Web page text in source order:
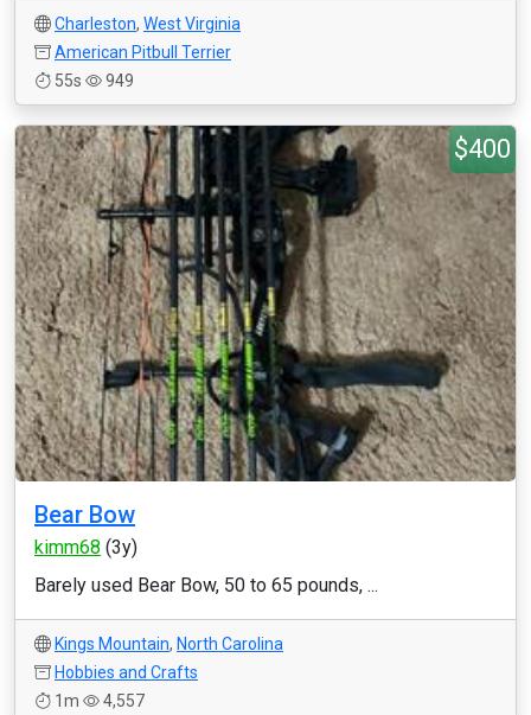
Charleston, West Virginia
American Pitbull Terrier
55s
949
$400
Bear Bow
kimm68 (3y)
Barely used Bear Bow, 50 to 65 pounds, ...
Kings Mountain, North Carolina
Hobbies and Crafts
1m
4,557